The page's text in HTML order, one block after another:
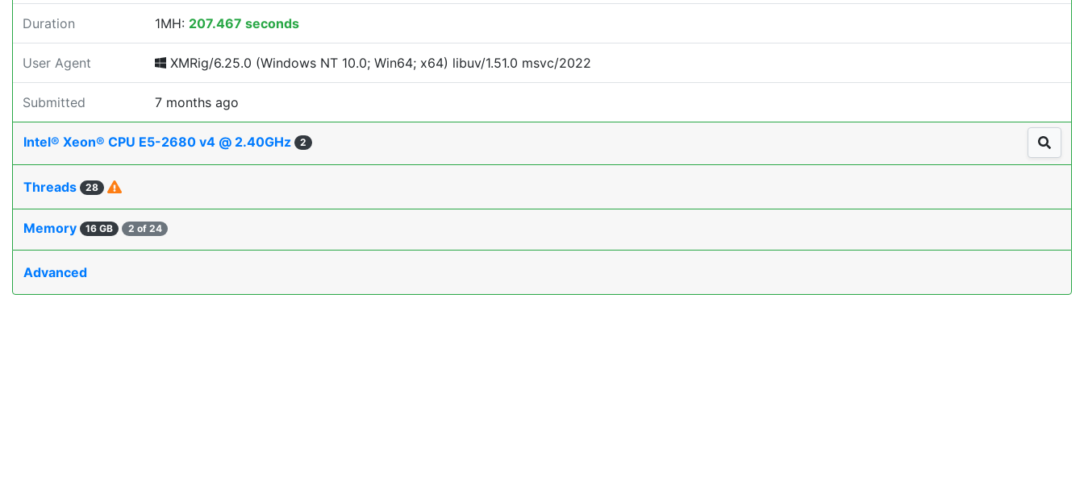
Duration 1MH: 207.467 seconds
User Agent XMRig/6.25.0 (Windows NT 10.0; Win64; x64) libuv/1.51.0 msvc/2022
Submitted 7 months ago
Intel® Xeon® CPU E5-2680 v4 @ 2.40GHz 2
Threads 28
Memory 16 GB 2 of 24
Advanced